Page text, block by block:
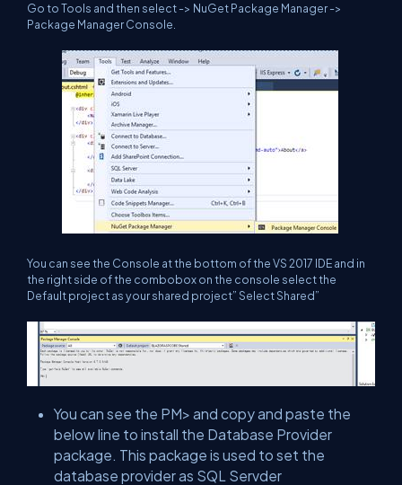
Go to Tools and then select -> NuGet Package Manager ->
Package Manager Console.
You can see the Console at the bottom of the VS 2017 IDE and in
the right side of the combobox on the console select the
Default project as your shared project” Select Shared”
You can see the PM> and copy and paste the
below line to install the Database Provider
package. This package is used to set the
database provider as SQL Servder